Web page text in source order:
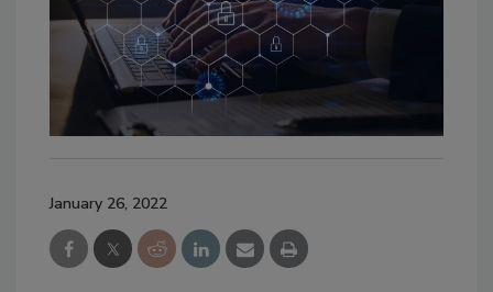
January 26, 2022